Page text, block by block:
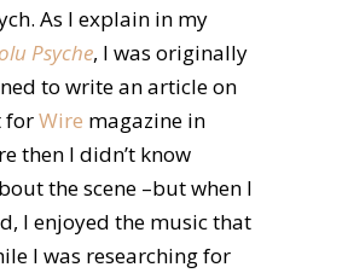
As I explain in my
Psyche, I was originally
to write an article on
forWire magazine in
then I didn’t know
the scene –but when I
I enjoyed the music that
I was researching for